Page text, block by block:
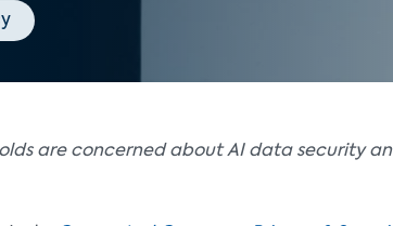
are concerned about AI data security